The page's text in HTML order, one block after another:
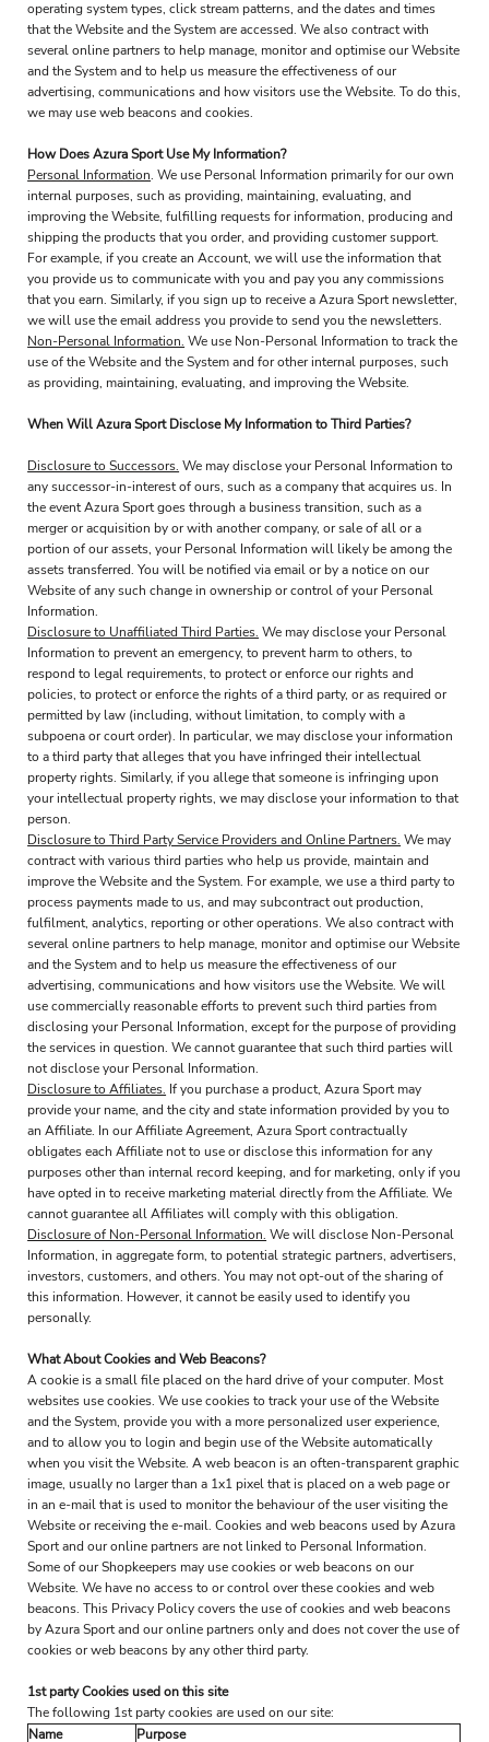
operating system types, click stream patterns, and the dates and times
that the Website and the System are accessed. We also contract with
several online partners to help manage, monitor and optimise our Website
and the System and to help us measure the effectiveness of our
advertising, communications and how visitors use the Website. To do this,
we may use web beacons and cookies.
How Does Azura Sport Use My Information?
Personal Information. We use Personal Information primarily for our own
internal purposes, such as providing, maintaining, evaluating, and
improving the Website, fulfilling requests for information, producing and
shipping the products that you order, and providing customer support.
For example, if you create an Account, we will use the information that
you provide us to communicate with you and pay you any commissions
that you earn. Similarly, if you sign up to receive a Azura Sport newsletter,
we will use the email address you provide to send you the newsletters.
Non-Personal Information. We use Non-Personal Information to track the
use of the Website and the System and for other internal purposes, such
as providing, maintaining, evaluating, and improving the Website.
When Will Azura Sport Disclose My Information to Third Parties?
Disclosure to Successors. We may disclose your Personal Information to
any successor-in-interest of ours, such as a company that acquires us. In
the event Azura Sport goes through a business transition, such as a
merger or acquisition by or with another company, or sale of all or a
portion of our assets, your Personal Information will likely be among the
assets transferred. You will be notified via email or by a notice on our
Website of any such change in ownership or control of your Personal
Information.
Disclosure to Unaffiliated Third Parties. We may disclose your Personal
Information to prevent an emergency, to prevent harm to others, to
respond to legal requirements, to protect or enforce our rights and
policies, to protect or enforce the rights of a third party, or as required or
permitted by law (including, without limitation, to comply with a
subpoena or court order). In particular, we may disclose your information
to a third party that alleges that you have infringed their intellectual
property rights. Similarly, if you allege that someone is infringing upon
your intellectual property rights, we may disclose your information to that
person.
Disclosure to Third Party Service Providers and Online Partners. We may
contract with various third parties who help us provide, maintain and
improve the Website and the System. For example, we use a third party to
process payments made to us, and may subcontract out production,
fulfilment, analytics, reporting or other operations. We also contract with
several online partners to help manage, monitor and optimise our Website
and the System and to help us measure the effectiveness of our
advertising, communications and how visitors use the Website. We will
use commercially reasonable efforts to prevent such third parties from
disclosing your Personal Information, except for the purpose of providing
the services in question. We cannot guarantee that such third parties will
not disclose your Personal Information.
Disclosure to Affiliates. If you purchase a product, Azura Sport may
provide your name, and the city and state information provided by you to
an Affiliate. In our Affiliate Agreement, Azura Sport contractually
obligates each Affiliate not to use or disclose this information for any
purposes other than internal record keeping, and for marketing, only if you
have opted in to receive marketing material directly from the Affiliate. We
cannot guarantee all Affiliates will comply with this obligation.
Disclosure of Non-Personal Information. We will disclose Non-Personal
Information, in aggregate form, to potential strategic partners, advertisers,
investors, customers, and others. You may not opt-out of the sharing of
this information. However, it cannot be easily used to identify you
personally.
What About Cookies and Web Beacons?
A cookie is a small file placed on the hard drive of your computer. Most
websites use cookies. We use cookies to track your use of the Website
and the System, provide you with a more personalized user experience,
and to allow you to login and begin use of the Website automatically
when you visit the Website. A web beacon is an often-transparent graphic
image, usually no larger than a 1x1 pixel that is placed on a web page or
in an e-mail that is used to monitor the behaviour of the user visiting the
Website or receiving the e-mail. Cookies and web beacons used by Azura
Sport and our online partners are not linked to Personal Information.
Some of our Shopkeepers may use cookies or web beacons on our
Website. We have no access to or control over these cookies and web
beacons. This Privacy Policy covers the use of cookies and web beacons
by Azura Sport and our online partners only and does not cover the use of
cookies or web beacons by any other third party.
1st party Cookies used on this site
The following 1st party cookies are used on our site:
Name
Purpose